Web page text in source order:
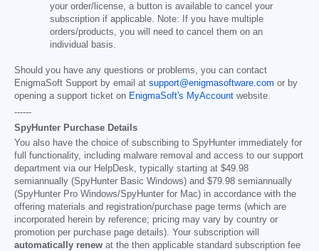
your order/license, a button is available to cancel your
subscription if applicable. Note: If you have multiple
orders/products, you will need to cancel them on an
individual basis.
Should you have any questions or problems, you can contact
EnigmaSoft Support by email at support@enigmasoftware.com or by
opening a support ticket on EnigmaSoft's MyAccount website.
------
SpyHunter Purchase Details
You also have the choice of subscribing to SpyHunter immediately for
full functionality, including malware removal and access to our support
department via our HelpDesk, typically starting at $49.98
semiannually (SpyHunter Basic Windows) and $79.98 semiannually
(SpyHunter Pro Windows/SpyHunter for Mac) in accordance with the
offering materials and registration/purchase page terms (which are
incorporated herein by reference; pricing may vary by country or
promotion per purchase page details). Your subscription will
automatically renew at the then applicable standard subscription fee